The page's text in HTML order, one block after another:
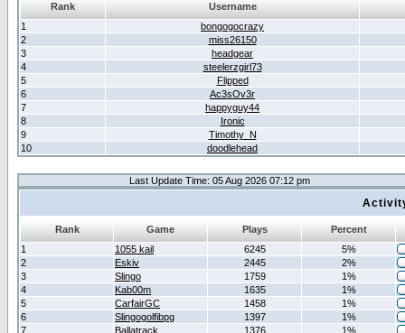
Rank
Username
1
bongogocrazy
2
miss26150
3
headgear
4
steelerzgirl73
5
Flipped
6
Ac3sOv3r
7
happyguy44
8
Ironic
9
Timothy_N
10
doodlehead
Last Update Time: 05 Aug 2026 07:12 pm
Rank Game Plays
Percent
1
1055 kail 6245
5%
2
Eskiv 2445
2%
3
Slingo 1759
1%
4
Kab00m 1635
1%
5
CarfairGC 1458
1%
6
Slingogolfibpg 1397
1%
7
Ballatrack 1376 1%